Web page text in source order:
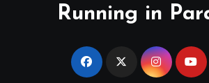
Running in